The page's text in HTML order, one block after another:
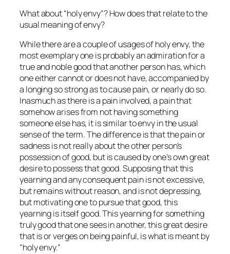
What about “holy envy”? How does that relate to the
usual meaning of envy?
While there are a couple of usages of holy envy, the
most exemplary one is probably an admiration for a
true and noble good that another person has, which
one either cannot or does not have, accompanied by
a longing so strong as to cause pain, or nearly do so.
Inasmuch as there is a pain involved, a pain that
somehow arises from not having something
someone else has, it is similar to envy in the usual
sense of the term. The difference is that the pain or
sadness is not really about the other person’s
possession of good, but is caused by one’s own great
desire to possess that good. Supposing that this
yearning and any consequent pain is not excessive,
but remains without reason, and is not depressing,
but motivating one to pursue that good, this
yearning is itself good. This yearning for something
truly good that one sees in another, this great desire
that is or verges on being painful, is what is meant by
“holy envy.”